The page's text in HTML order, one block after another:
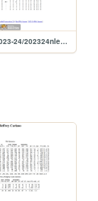
pba/season/2023-24/202324nlecom